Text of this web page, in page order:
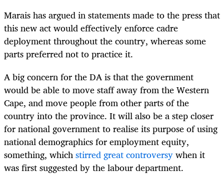
Marais has argued in statements made to the press that
this new act would effectively enforce cadre
deployment throughout the country, whereas some
parts preferred not to practice it.
A big concern for the DA is that the government
would be able to move staff away from the Western
Cape, and move people from other parts of the
country into the province. It will also be a step closer
for national government to realise its purpose of using
national demographics for employment equity,
something, whichstirred great controversywhen it
was first suggested by the labour department.